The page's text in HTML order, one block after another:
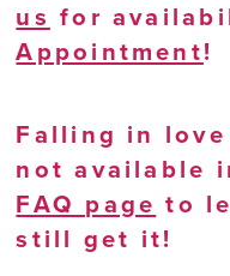
us for
Appointment!
Falling in love
not available
FAQ page to
still get it!